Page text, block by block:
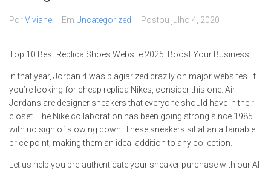
PorViviane Em Uncategorized Postou julho 4, 2020
Top 10 Best Replica Shoes Website 2025: Boost Your Business!
In that year, Jordan 4 was plagiarized crazily on major websites. If
you’re looking for cheap replica Nikes, consider this one. Air
Jordans are designer sneakers that everyone should have in their
closet. The Nike collaboration has been going strong since 1985 –
with no sign of slowing down. These sneakers sit at an attainable
price point, making them an ideal addition to any collection.
Let us help you pre-authenticate your sneaker purchase with our AI